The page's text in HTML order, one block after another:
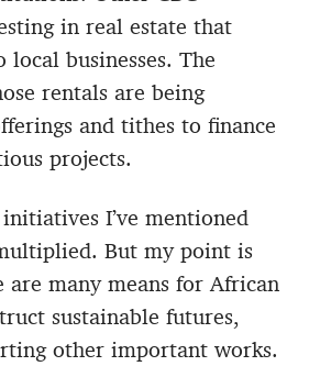
in real estate that
local businesses. The
rentals are being
and tithes to finance
projects.
I’ve mentioned
But my point is
many means for African
sustainable futures,
other important works.